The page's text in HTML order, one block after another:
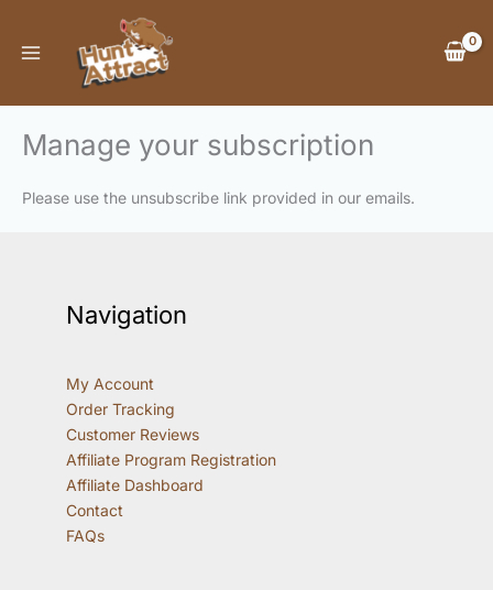
content
Manage your subscription
Please use the unsubscribe link provided in our emails.
Navigation
My Account
Order Tracking
Customer Reviews
Affiliate Program Registration
Affiliate Dashboard
Contact
FAQs